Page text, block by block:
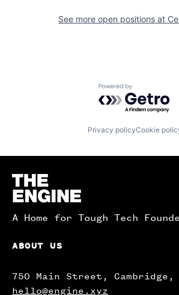
See more open positions at
Powered by
Privacy policyCookie
Homepage
A Home for Tough Tech
ABOUT US
750 Main Street, Cambridge,
hello@engine.xyz